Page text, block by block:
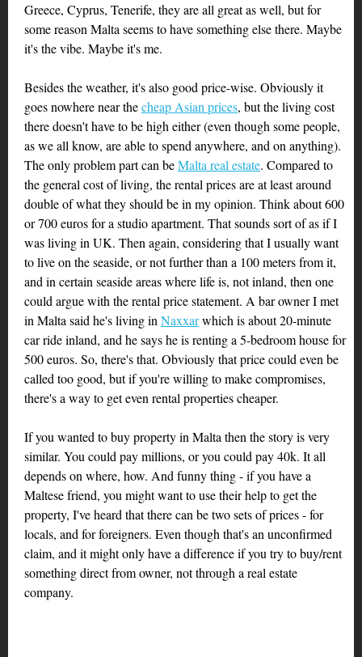
Greece, Cyprus, Tenerife, they are all great as well, but for
some reason Malta seems to have something else there. Maybe
it's the vibe. Maybe it's me.
Besides the weather, it's also good price-wise. Obviously it
goes nowhere near thecheap Asian prices, but the living cost
there doesn't have to be high either (even though some people,
as we all know, are able to spend anywhere, and on anything).
The only problem part can beMalta real estate. Compared to
the general cost of living, the rental prices are at least around
double of what they should be in my opinion. Think about 600
or 700 euros for a studio apartment. That sounds sort of as if I
was living in UK. Then again, considering that I usually want
to live on the seaside, or not further than a 100 meters from it,
and in certain seaside areas where life is, not inland, then one
could argue with the rental price statement. A bar owner I met
in Malta said he's living inNaxxarwhich is about 20-minute
car ride inland, and he says he is renting a 5-bedroom house for
500 euros. So, there's that. Obviously that price could even be
called too good, but if you're willing to make compromises,
there's a way to get even rental properties cheaper.
If you wanted to buy property in Malta then the story is very
similar. You could pay millions, or you could pay 40k. It all
depends on where, how. And funny thing - if you have a
Maltese friend, you might want to use their help to get the
property, I've heard that there can be two sets of prices - for
locals, and for foreigners. Even though that's an unconfirmed
claim, and it might only have a difference if you try to buy/rent
something direct from owner, not through a real estate
company.